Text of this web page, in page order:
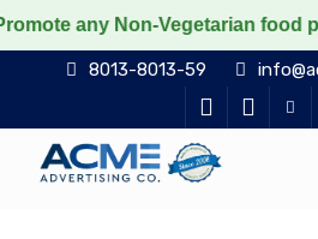
Vegetarian food products
8013-8013-59